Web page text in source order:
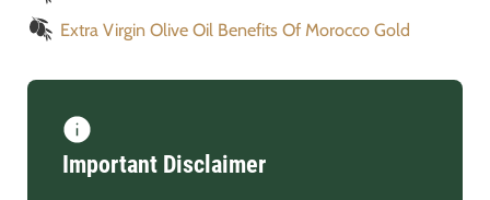
Extra Virgin Olive Oil Benefits Of Morocco Gold
Important Disclaimer